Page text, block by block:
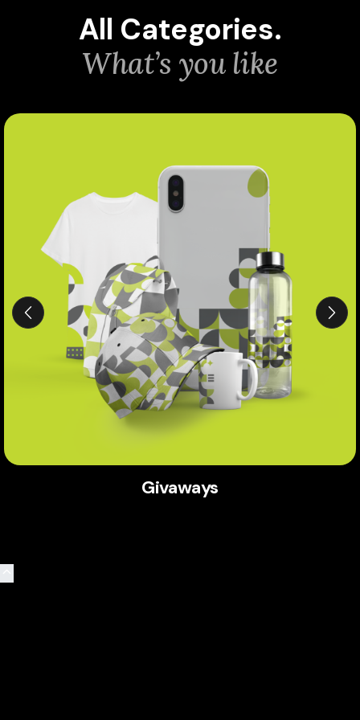
All Categories.
What’s you like
Givaways